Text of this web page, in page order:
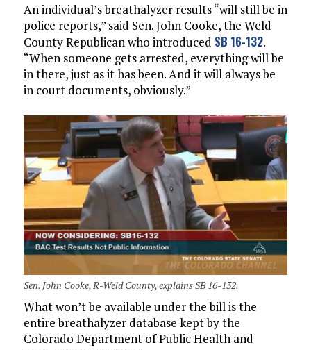
An individual’s breathalyzer results “will still be in
police reports,” said Sen. John Cooke, the Weld
County Republican who introduced SB 16-132.
“When someone gets arrested, everything will be
in there, just as it has been. And it will always be
in court documents, obviously.”
Sen. John Cooke, R-Weld County, explains SB 16-132.
What won’t be available under the bill is the
entire breathalyzer database kept by the
Colorado Department of Public Health and